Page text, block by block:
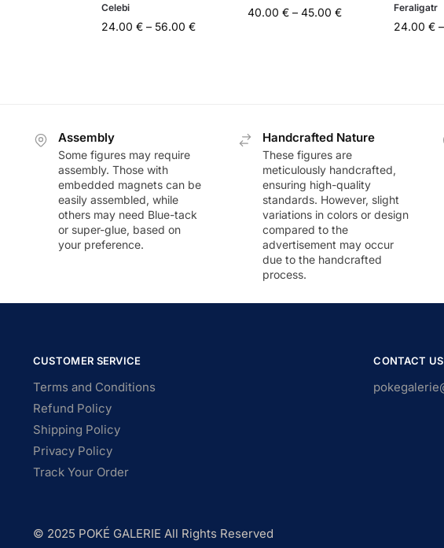
Celebi
24.00 € – 56.00 €
40.00 € – 45.00 €
Feraligatr
24.00 € –
Assembly
Some figures may require
assembly. Those with
embedded magnets can be
easily assembled, while
others may need Blue-tack
or super-glue, based on
your preference.
Handcrafted Nature
These figures are
meticulously handcrafted,
ensuring high-quality
standards. However, slight
variations in colors or design
compared to the
advertisement may occur
due to the handcrafted
process.
CUSTOMER SERVICE
Terms and Conditions
Refund Policy
Shipping Policy
Privacy Policy
Track Your Order
CONTACT US
© 2025 POKÉ GALERIE All Rights Reserved